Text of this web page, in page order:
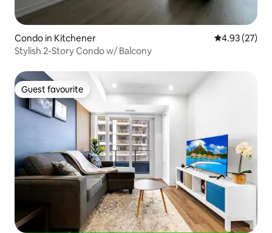
Condo in Kitchener 4.93 out of 5
4.93 (27)
Stylish 2-Story Condo w/ Balcony
Guest favourite
Guest favourite